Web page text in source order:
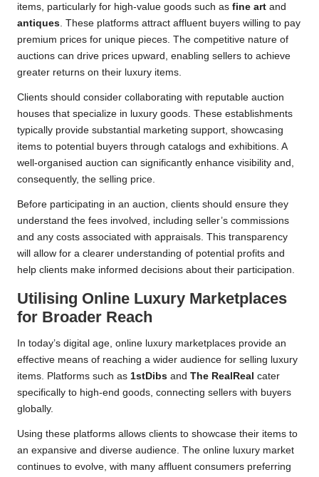
items, particularly for high-value goods such as fine art and
antiques. These platforms attract affluent buyers willing to pay
premium prices for unique pieces. The competitive nature of
auctions can drive prices upward, enabling sellers to achieve
greater returns on their luxury items.
Clients should consider collaborating with reputable auction
houses that specialize in luxury goods. These establishments
typically provide substantial marketing support, showcasing
items to potential buyers through catalogs and exhibitions. A
well-organised auction can significantly enhance visibility and,
consequently, the selling price.
Before participating in an auction, clients should ensure they
understand the fees involved, including seller’s commissions
and any costs associated with appraisals. This transparency
will allow for a clearer understanding of potential profits and
help clients make informed decisions about their participation.
Utilising Online Luxury Marketplaces
for Broader Reach
In today’s digital age, online luxury marketplaces provide an
effective means of reaching a wider audience for selling luxury
items. Platforms such as 1stDibs and The RealReal cater
specifically to high-end goods, connecting sellers with buyers
globally.
Using these platforms allows clients to showcase their items to
an expansive and diverse audience. The online luxury market
continues to evolve, with many affluent consumers preferring